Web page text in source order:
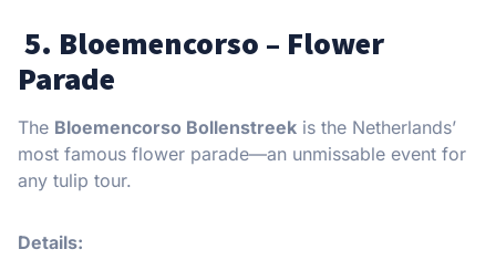
5. Bloemencorso – Flower
Parade
The Bloemencorso Bollenstreek is the Netherlands’
most famous flower parade—an unmissable event for
any tulip tour.
Details: